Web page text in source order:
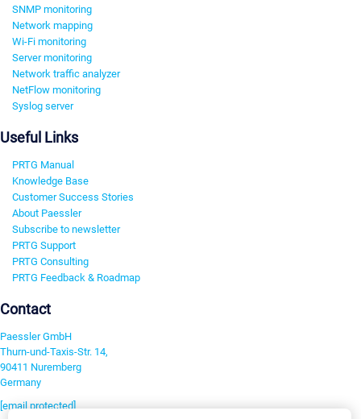
SNMP monitoring
Network mapping
Wi-Fi monitoring
Server monitoring
Network traffic analyzer
NetFlow monitoring
Syslog server
Useful Links
PRTG Manual
Knowledge Base
Customer Success Stories
About Paessler
Subscribe to newsletter
PRTG Support
PRTG Consulting
PRTG Feedback & Roadmap
Contact
Paessler GmbH
Thurn-und-Taxis-Str. 14,
90411 Nuremberg
Germany
[email protected]